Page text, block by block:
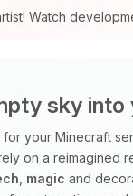
Watch
sky
your Minecraft
on a reimagined
magic and